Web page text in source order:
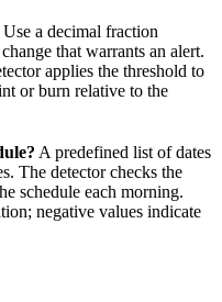
Use a decimal fraction
that warrants an alert.
applies the threshold to
or burn relative to the
A predefined list of dates
The detector checks the
schedule each morning.
negative values indicate